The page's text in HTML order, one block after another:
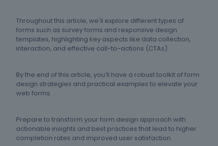
Throughout this article, we'll explore different types of
forms such as survey forms and responsive design
templates, highlighting key aspects like data collection,
interaction, and effective call-to-actions (CTAs).
By the end of this article, you’ll have a robust toolkit of form
design strategies and practical examples to elevate your
web forms.
Prepare to transform your form design approach with
actionable insights and best practices that lead to higher
completion rates and improved user satisfaction.